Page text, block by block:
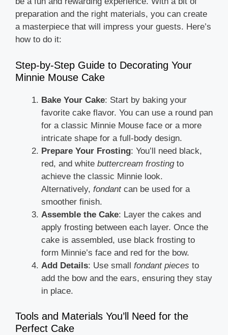
preparation and the right materials, you can create
a masterpiece that will impress your guests. Here’s
how to do it:
Step-by-Step Guide to Decorating Your
Minnie Mouse Cake
Bake Your Cake: Start by baking your
favorite cake flavor. You can use a round pan
for a classic Minnie Mouse face or a more
intricate shape for a full-body design.
Prepare Your Frosting: You’ll need black,
red, and white buttercream frostingto
achieve the classic Minnie look.
Alternatively, fondantcan be used for a
smoother finish.
Assemble the Cake: Layer the cakes and
apply frosting between each layer. Once the
cake is assembled, use black frosting to
form Minnie’s face and red for the bow.
Add Details: Use small fondant pieces to
add the bow and the ears, ensuring they stay
in place.
Tools and Materials You’ll Need for the
Perfect Cake